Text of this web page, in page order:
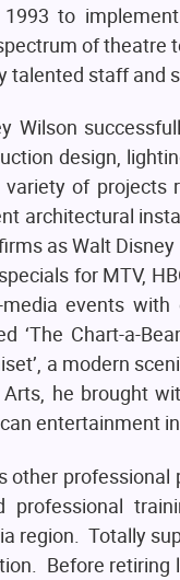
to
of theatre
talented staff and
Wilson
design,
of projects
architectural
as Walt Disney
for MTV,
events
Chart-a-
a modern
he brought
entertainment
other professional
region. Totally
Before retiring